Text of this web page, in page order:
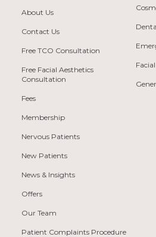
About Us
Contact Us
Free TCO Consultation
Free Facial Aesthetics
Consultation
Fees
Membership
Nervous Patients
New Patients
News & Insights
Offers
Our Team
Patient Complaints Procedure